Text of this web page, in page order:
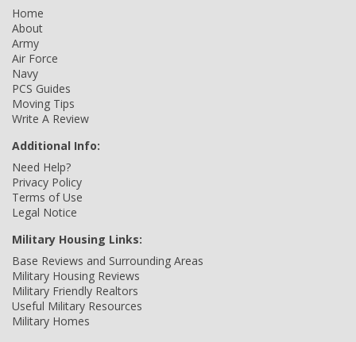
Home
About
Army
Air Force
Navy
PCS Guides
Moving Tips
Write A Review
Additional Info:
Need Help?
Privacy Policy
Terms of Use
Legal Notice
Military Housing Links:
Base Reviews and Surrounding Areas
Military Housing Reviews
Military Friendly Realtors
Useful Military Resources
Military Homes